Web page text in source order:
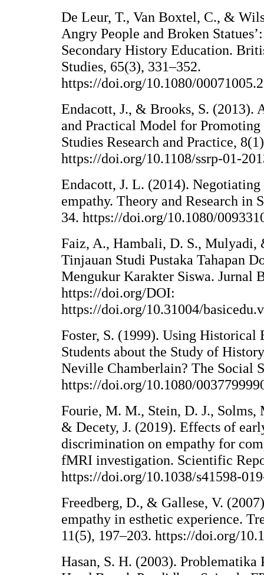
De Leur, T., Van Boxtel, C., &
Angry People and Broken
Secondary History Education.
Studies, 65(3), 331–352.
https://doi.org/10.1080/
Endacott, J., & Brooks, S. (2013).
and Practical Model for
Studies Research and Practice,
https://doi.org/10.1108/ssrp-01-
Endacott, J. L. (2014).
empathy. Theory and Research in
34. https://doi.org/10.1080/
Faiz, A., Hambali, D. S.,
Tinjauan Studi Pustaka Tahapan
Mengukur Karakter Siswa. Jurnal
https://doi.org/DOI:
https://doi.org/10.31004/
Foster, S. (1999). Using Historical
Students about the Study of
Neville Chamberlain? The Social
https://doi.org/10.1080/
Fourie, M. M., Stein, D. J., Solms,
& Decety, J. (2019). Effects of
discrimination on empathy for
fMRI investigation. Scientific
https://doi.org/10.1038/s41598-
Freedberg, D., & Gallese, V.
empathy in esthetic experience.
11(5), 197–203. https://doi.org/
Hasan, S. H. (2003). Problematika